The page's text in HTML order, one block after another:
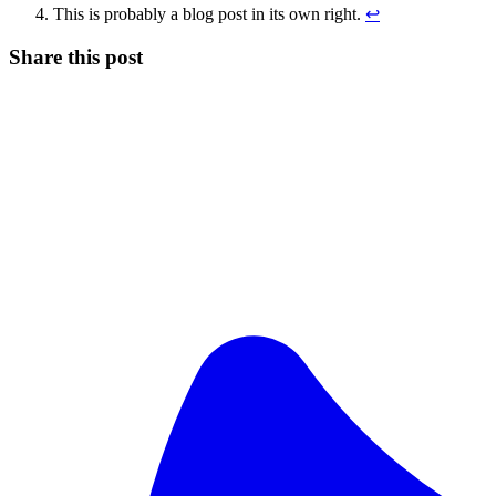
This is probably a blog post in its own right. ↩
Share this post